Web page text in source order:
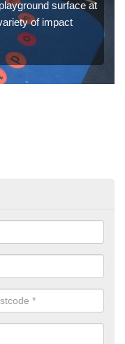
surface at
of impact